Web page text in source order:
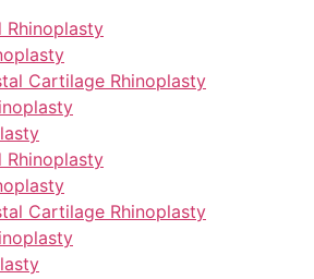
Rhinoplasty
Cartilage Rhinoplasty
Rhinoplasty
Cartilage Rhinoplasty